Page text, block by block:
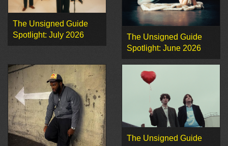
The Unsigned Guide
Spotlight: July 2026
The Unsigned Guide
Spotlight: June 2026
The Unsigned Guide